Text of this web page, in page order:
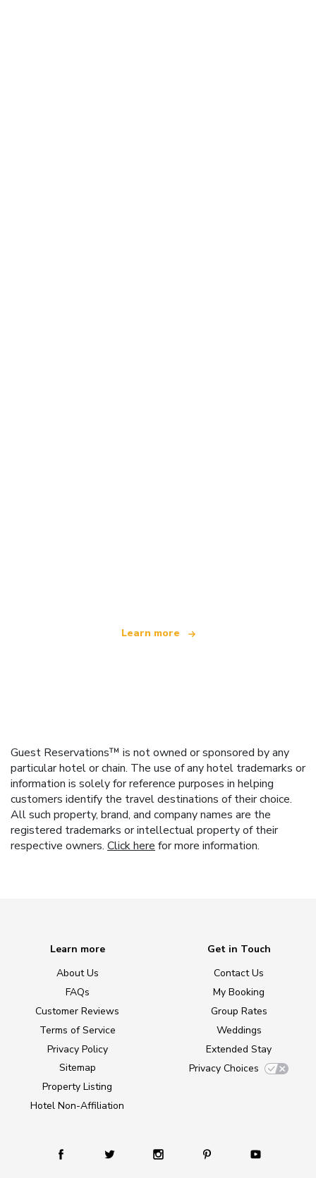
Learn more
Guest Reservations™ is not owned or sponsored by any
particular hotel or chain. The use of any hotel trademarks or
information is solely for reference purposes in helping
customers identify the travel destinations of their choice.
All such property, brand, and company names are the
registered trademarks or intellectual property of their
respective owners. Click here for more information.
Learn more
About Us
FAQs
Customer Reviews
Terms of Service
Privacy Policy
Sitemap
Property Listing
Hotel Non-Affiliation
Get in Touch
Contact Us
My Booking
Group Rates
Weddings
Extended Stay
Privacy Choices